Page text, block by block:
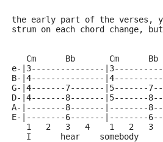
the early part of the verses,
strum on each chord change,
Cm      Bb       Cm      Bb
e-|3---------------
B-|4---------------
G-|4-------7-------|5-------
D-|4-------8-------|5-------
A-|--------8-------|--------
E-|--------6-------|--------
1   2   3   4    1   2   3
I      hear    somebody